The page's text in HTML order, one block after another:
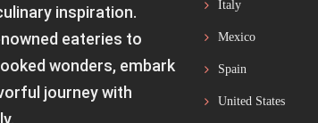
inspiration.
eateries to
wonders, embark
journey with
Italy
Mexico
Spain
United States